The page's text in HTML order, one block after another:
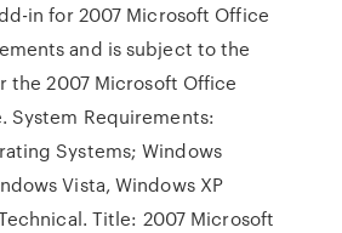
in for 2007 Microsoft Office
and is subject to the
the 2007 Microsoft Office
System Requirements:
Systems; Windows
Vista, Windows XP
Title: 2007 Microsoft